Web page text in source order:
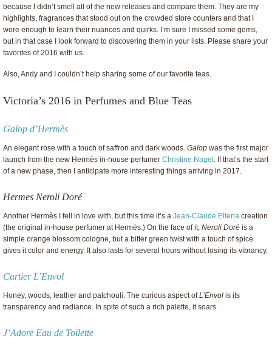
because I didn’t smell all of the new releases and compare them. They are my
highlights, fragrances that stood out on the crowded store counters and that I
wore enough to learn their nuances and quirks. I’m sure I missed some gems,
but in that case I look forward to discovering them in your lists. Please share your
favorites of 2016 with us.
Also, Andy and I couldn’t help sharing some of our favorite teas.
Victoria’s 2016 in Perfumes and Blue Teas
Galop d’Hermès
An elegant rose with a touch of saffron and dark woods. Galop was the first major
launch from the new Hermès in-house perfumer Christine Nagel . If that’s the start
of a new phase, then I anticipate more interesting things arriving in 2017.
Hermes Neroli Doré
Another Hermès I fell in love with, but this time it’s a Jean-Claude Ellena creation
(the original in-house perfumer at Hermès.) On the face of it, Neroli Doré is a
simple orange blossom cologne, but a bitter green twist with a touch of spice
gives it color and energy. It also lasts for several hours without losing its vibrancy.
Cartier L’Envol
Honey, woods, leather and patchouli. The curious aspect ofL’Envol is its
transparency and radiance. In spite of such a rich palette, it soars.
J’Adore Eau de Toilette